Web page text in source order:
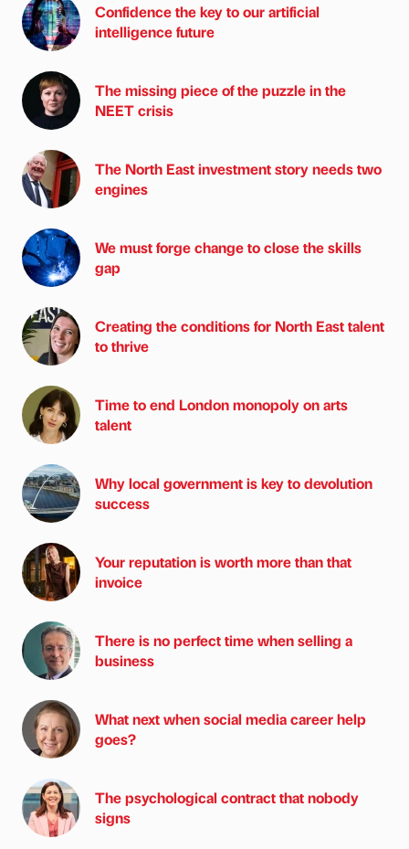
Confidence the key to our artificial
intelligence future
The missing piece of the puzzle in the
NEET crisis
The North East investment story needs two
engines
We must forge change to close the skills
gap
Creating the conditions for North East talent
to thrive
Time to end London monopoly on arts
talent
Why local government is key to devolution
success
Your reputation is worth more than that
invoice
There is no perfect time when selling a
business
What next when social media career help
goes?
The psychological contract that nobody
signs